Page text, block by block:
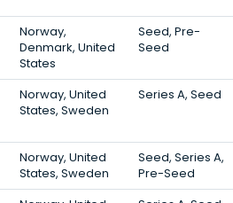
Norway,
Denmark, United
States
Seed, Pre-
Seed
Norway, United
States, Sweden
Series A, Seed
Norway, United
States, Sweden
Seed, Series A,
Pre-Seed